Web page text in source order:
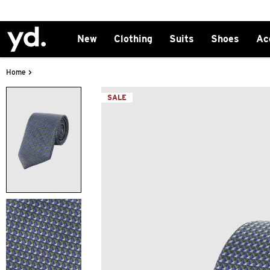
New Clothing Suits Shoes
Home >
SALE